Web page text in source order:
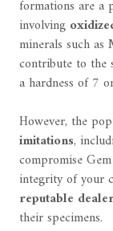
formations are a
involving
minerals such as
contribute to the
a hardness of 7
However, the
imitations,
compromise
integrity of your
reputable
their specimens.